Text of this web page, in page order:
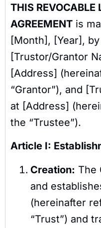
THIS REVOCABLE
AGREEMENT is
[Month], [Year],
[Trustor/Grantor
[Address]
“Grantor”), and
at [Address]
the “Trustee”).
Article I:
Creation: The
and
(hereinafter
“Trust”) and